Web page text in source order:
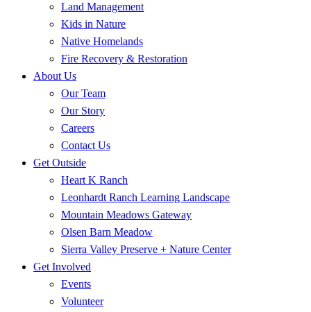
Land Management
Kids in Nature
Native Homelands
Fire Recovery & Restoration
About Us
Our Team
Our Story
Careers
Contact Us
Get Outside
Heart K Ranch
Leonhardt Ranch Learning Landscape
Mountain Meadows Gateway
Olsen Barn Meadow
Sierra Valley Preserve + Nature Center
Get Involved
Events
Volunteer